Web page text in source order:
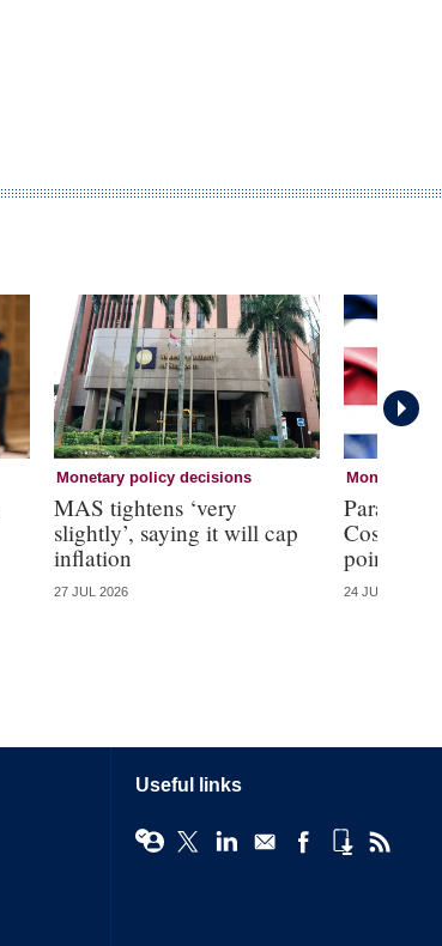
Monetary policy decisions
MAS tightens ‘very
slightly’, saying it will cap
inflation
27 JUL 2026
Monetary
Paraguay
Costa
point
24 JUL 2026
Useful links